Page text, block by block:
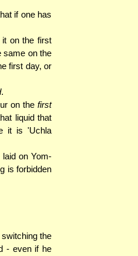
if one has
on the first
same on the
first day, or
.
on the first
liquid that
it is 'Uchla
on Yom-
is forbidden
the
- even if he